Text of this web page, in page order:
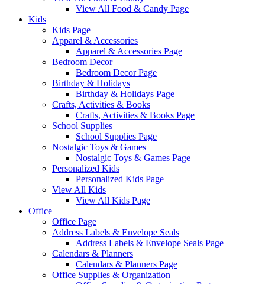
View All Food & Candy Page
Kids
Kids Page
Apparel & Accessories
Apparel & Accessories Page
Bedroom Decor
Bedroom Decor Page
Birthday & Holidays
Birthday & Holidays Page
Crafts, Activities & Books
Crafts, Activities & Books Page
School Supplies
School Supplies Page
Nostalgic Toys & Games
Nostalgic Toys & Games Page
Personalized Kids
Personalized Kids Page
View All Kids
View All Kids Page
Office
Office Page
Address Labels & Envelope Seals
Address Labels & Envelope Seals Page
Calendars & Planners
Calendars & Planners Page
Office Supplies & Organization